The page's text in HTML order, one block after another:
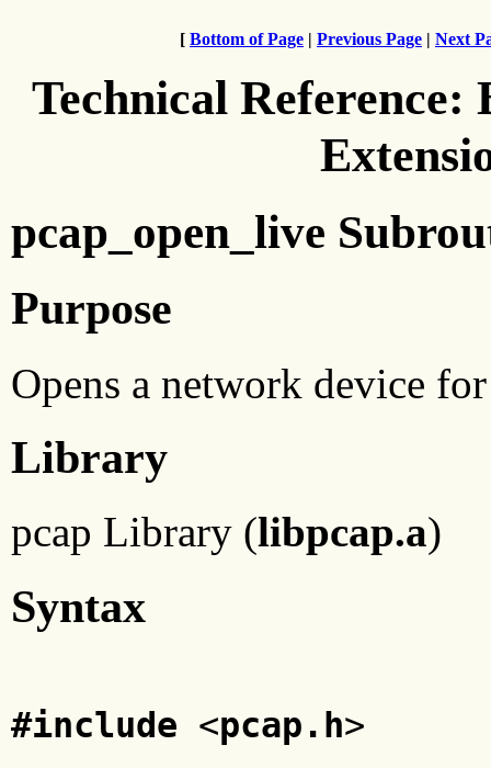
[ Bottom of Page | Previous Page | Next
Technical Reference:
pcap_open_live
Purpose
Opens a network device
Library
pcap Library (libpcap.a)
Syntax
#include <pcap.h>